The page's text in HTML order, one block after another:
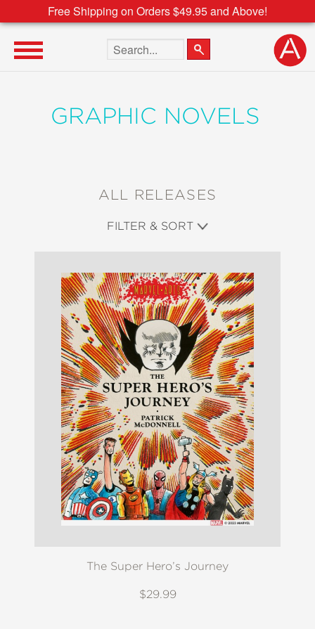
Free Shipping on Orders $49.95 and Above!
Search the site
GRAPHIC NOVELS
ALL RELEASES
FILTER & SORT
The Super Hero’s Journey
$29.99